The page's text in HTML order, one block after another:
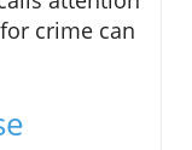
crime can